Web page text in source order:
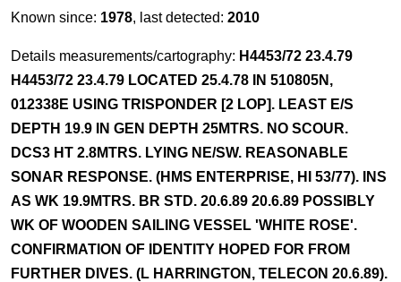
Known since: 1978, last detected: 2010
Details measurements/cartography: H4453/72 23.4.79
H4453/72 23.4.79 LOCATED 25.4.78 IN 510805N,
012338E USING TRISPONDER [2 LOP]. LEAST E/S
DEPTH 19.9 IN GEN DEPTH 25MTRS. NO SCOUR.
DCS3 HT 2.8MTRS. LYING NE/SW. REASONABLE
SONAR RESPONSE. (HMS ENTERPRISE, HI 53/77). INS
AS WK 19.9MTRS. BR STD. 20.6.89 20.6.89 POSSIBLY
WK OF WOODEN SAILING VESSEL 'WHITE ROSE'.
CONFIRMATION OF IDENTITY HOPED FOR FROM
FURTHER DIVES. (L HARRINGTON, TELECON 20.6.89).